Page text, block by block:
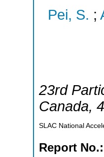
Pei, S. ;
23rd
Canada,
SLAC National
Report No.: